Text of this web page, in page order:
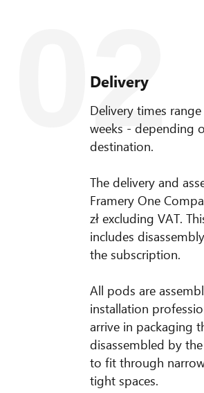
Delivery
Delivery times
weeks - depending
destination.
The delivery and
Framery One
zł excluding VAT.
includes
the subscription.
All pods are
installation
arrive in packaging
disassembled by
to fit through
tight spaces.
02